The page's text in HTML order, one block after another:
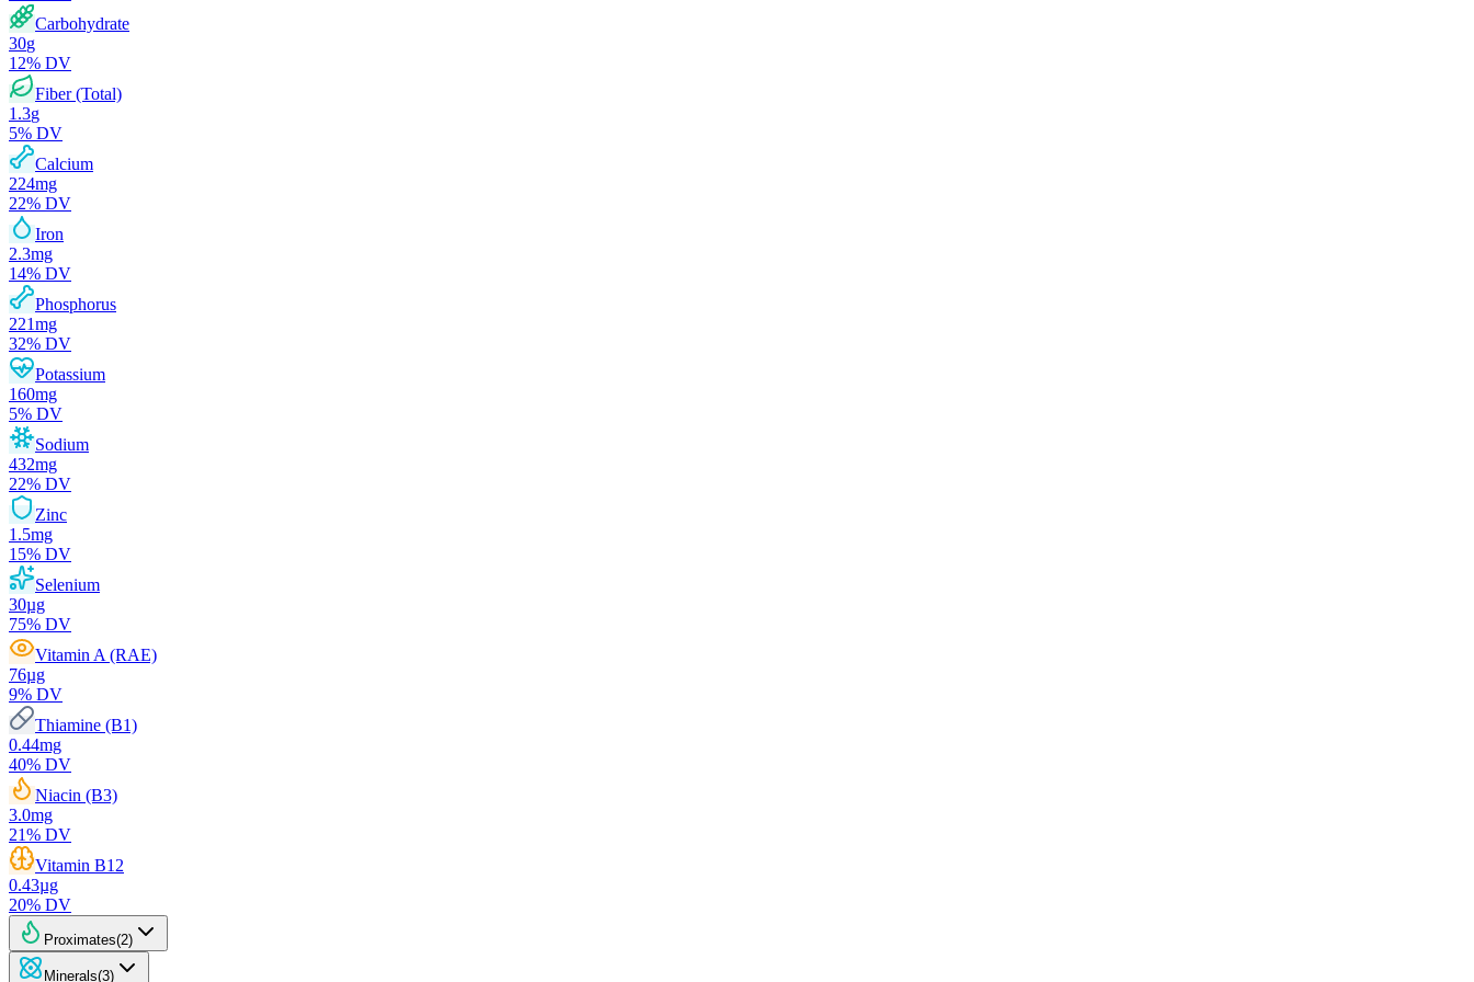
Carbohydrate
30g
12% DV
Fiber (Total)
1.3g
5% DV
Calcium
224mg
22% DV
Iron
2.3mg
14% DV
Phosphorus
221mg
32% DV
Potassium
160mg
5% DV
Sodium
432mg
22% DV
Zinc
1.5mg
15% DV
Selenium
30µg
75% DV
Vitamin A (RAE)
76µg
9% DV
Thiamine (B1)
0.44mg
40% DV
Niacin (B3)
3.0mg
21% DV
Vitamin B12
0.43µg
20% DV
Proximates(2)
Minerals(3)